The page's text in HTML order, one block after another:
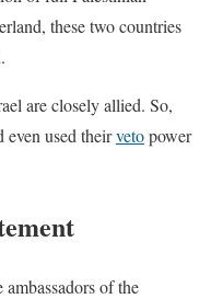
these two countries
are closely allied. So,
even used theirvetopower
of the